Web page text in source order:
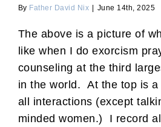
By Father David Nix June 14th, 2025
The above is a picture of
like when I do exorcism
counseling at the third
in the world. At the top is a
all interactions (except
minded women.) I record